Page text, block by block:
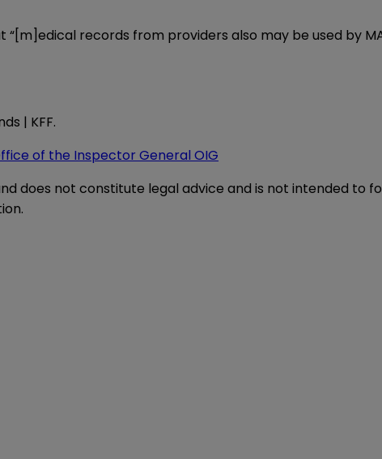
“[m]edical records from providers also may be used by
| KFF.
of the Inspector General OIG
does not constitute legal advice and is not intended to